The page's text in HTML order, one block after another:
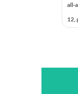
all-
12,